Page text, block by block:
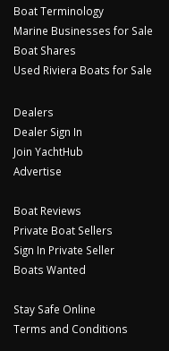
Boat Terminology
Marine Businesses for Sale
Boat Shares
Used Riviera Boats for Sale
Dealers
Dealer Sign In
Join YachtHub
Advertise
Boat Reviews
Private Boat Sellers
Sign In Private Seller
Boats Wanted
Stay Safe Online
Terms and Conditions